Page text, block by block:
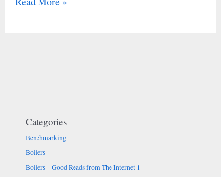
Categories
Benchmarking
Boilers
Boilers – Good Reads from The Internet 1